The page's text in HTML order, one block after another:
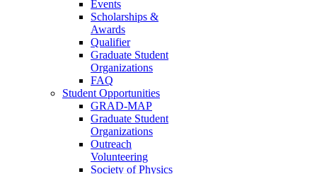
Events
Scholarships &
Awards
Qualifier
Graduate Student
Organizations
FAQ
Student Opportunities
GRAD-MAP
Graduate Student
Organizations
Outreach
Volunteering
Society of Physics